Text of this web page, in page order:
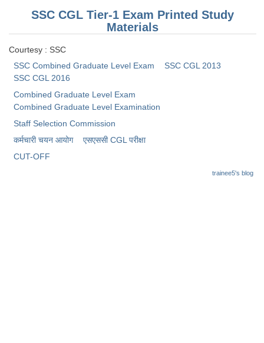
SSC CGL Tier-1 Exam Printed Study
Materials
Courtesy : SSC
SSC Combined Graduate Level Exam
SSC CGL 2013
SSC CGL 2016
Combined Graduate Level Exam
Combined Graduate Level Examination
Staff Selection Commission
कर्मचारी चयन आयोग
​एसएससी CGL परीक्षा
CUT-OFF
trainee5's blog